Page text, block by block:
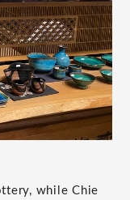
while Chie